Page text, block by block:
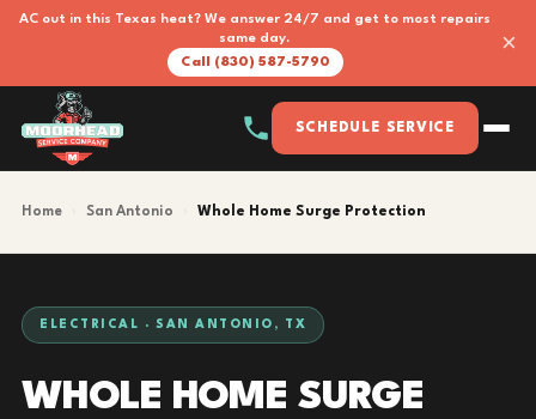
AC out in this Texas heat? We answer 24/7 and get to most repairs
same day.
Call (830) 587-5790
×
SCHEDULE SERVICE
Home San Antonio Whole Home Surge Protection
ELECTRICAL · SAN ANTONIO, TX
WHOLE HOME SURGE